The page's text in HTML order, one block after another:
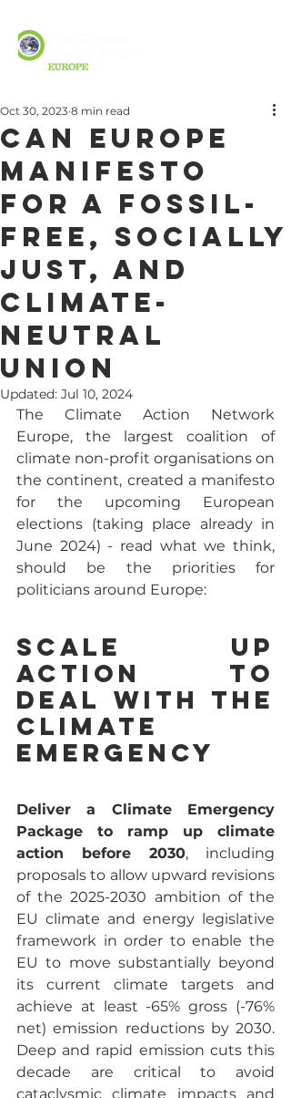
CAN Europe
Manifesto
for a Fossil-
Free, Socially
Just, and
Climate-
Neutral
Union
Oct 30, 2023 8 min read
Updated: Jul 10, 2024
The Climate Action Network
Europe, the largest coalition of
climate non-profit organisations on
the continent, created a manifesto
for the upcoming European
elections (taking place already in
June 2024) - read what we think,
should be the priorities for
politicians around Europe:
Scale up
action to
deal with the
Climate
Emergency
Deliver a Climate Emergency
Package to ramp up climate
action before 2030, including
proposals to allow upward revisions
of the 2025-2030 ambition of the
EU climate and energy legislative
framework in order to enable the
EU to move substantially beyond
its current climate targets and
achieve at least -65% gross (-76%
net) emission reductions by 2030.
Deep and rapid emission cuts this
decade are critical to avoid
cataclysmic climate impacts and